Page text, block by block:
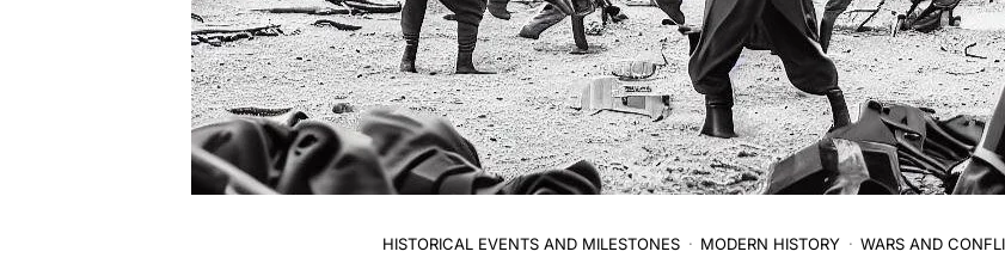
HISTORICAL EVENTS AND MILESTONES MODERN HISTORY WARS AND